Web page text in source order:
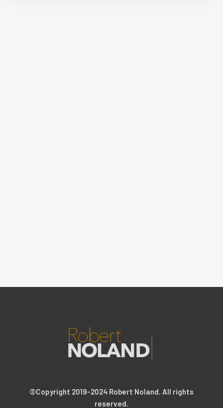
©Copyright 2019-2024 Robert Noland. All rights
reserved.